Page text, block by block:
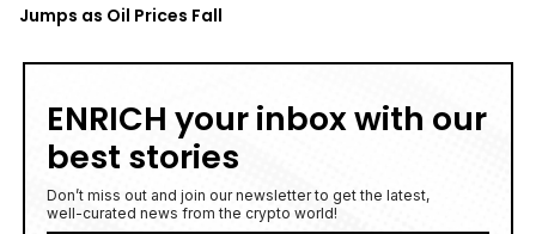
Jumps as Oil Prices Fall
ENRICH your inbox with our
best stories
Don’t miss out and join our newsletter to get the latest,
well-curated news from the crypto world!